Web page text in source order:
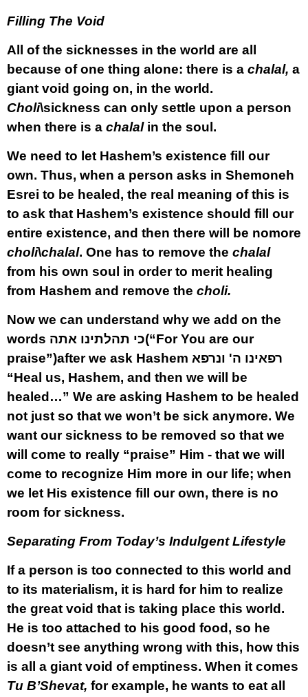
Filling The Void
All of the sicknesses in the world are all
because of one thing alone: there is a chalal, a
giant void going on, in the world.
Choli\sickness can only settle upon a person
when there is a chalalin the soul.
We need to let Hashem’s existence fill our
own. Thus, when a person asks in Shemoneh
Esrei to be healed, the real meaning of this is
to ask that Hashem’s existence should fill our
entire existence, and then there will be nomore
choli\chalal. One has to remove the chalal
from his own soul in order to merit healing
from Hashem and remove the choli.
Now we can understand why we add on the
words כי תהלתינו אתה(“For You are our
praise”)after we ask Hashem רפאינו ה' ונרפא
“Heal us, Hashem, and then we will be
healed…” We are asking Hashem to be healed
not just so that we won’t be sick anymore. We
want our sickness to be removed so that we
will come to really “praise” Him - that we will
come to recognize Him more in our life; when
we let His existence fill our own, there is no
room for sickness.
Separating From Today’s Indulgent Lifestyle
If a person is too connected to this world and
to its materialism, it is hard for him to realize
the great void that is taking place this world.
He is too attached to his good food, so he
doesn’t see anything wrong with this, how this
is all a giant void of emptiness. When it comes
Tu B’Shevat, for example, he wants to eat all